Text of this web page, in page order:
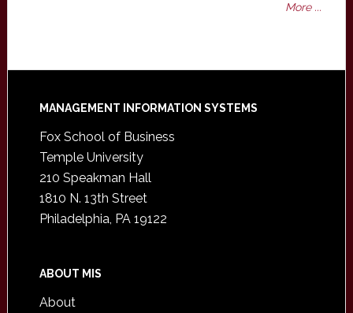
More ...
Footer
MANAGEMENT INFORMATION SYSTEMS
Fox School of Business
Temple University
210 Speakman Hall
1810 N. 13th Street
Philadelphia, PA 19122
ABOUT MIS
About